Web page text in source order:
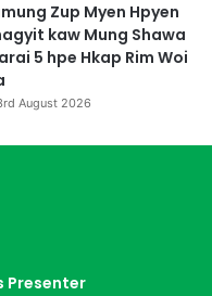
Zup Myen Hpyen
kaw Mung Shawa
5 hpe Hkap Rim Woi
August 2026
Presenter